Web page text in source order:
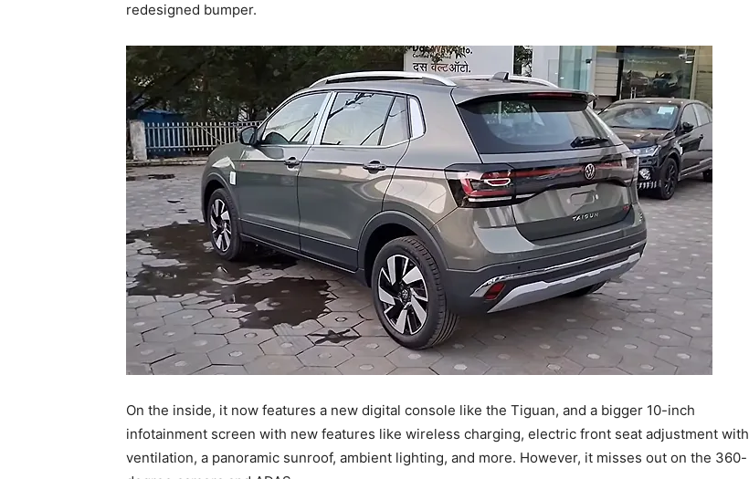
redesigned bumper.
On the inside, it now features a new digital console like the Tiguan, and a bigger 10-inch
infotainment screen with new features like wireless charging, electric front seat adjustment with
ventilation, a panoramic sunroof, ambient lighting, and more. However, it misses out on the 360-